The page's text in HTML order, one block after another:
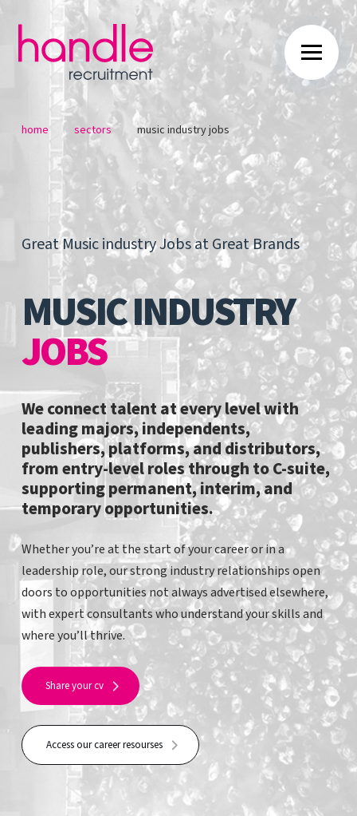
home / sectors music industry jobs
Great Music industry Jobs at Great Brands
MUSIC INDUSTRY
JOBS
We connect talent at every level with
leading majors, independents,
publishers, platforms, and distributors,
from entry-level roles through to C-suite,
supporting permanent, interim, and
temporary opportunities.
Whether you’re at the start of your career or in a
leadership role, our strong industry relationships open
doors to opportunities not always advertised elsewhere,
with expert consultants who understand your skills and
where you’ll thrive.
Share your cv
Access our career resourses